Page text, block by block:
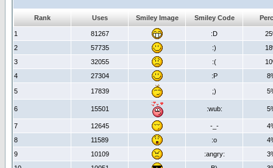
Rank Uses Smiley Image Smiley Code
1 81267 :D
2
57735 :)
3
32055 :(
4
27304 :P
5 17839 ;)
6 15501 :wub:
7 12645 -_-
8
11589 :o
9
10109 :angry: